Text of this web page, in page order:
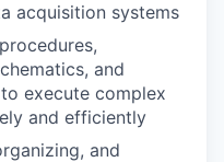
acquisition systems
and
execute complex
and efficiently
and